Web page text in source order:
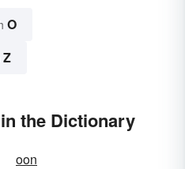
O
Z
the Dictionary
oon